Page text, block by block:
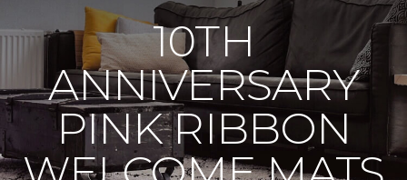
10TH
ANNIVERSARY
PINK RIBBON